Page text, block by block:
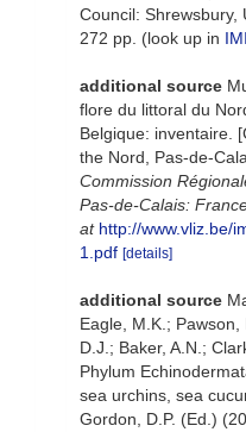
Council: Shrewsbury,
272 pp. (look up in
additional source
flore du littoral du
Belgique: inventaire.
the Nord, Pas-de-
Commission
Pas-de-Calais:
at http://www.vliz.be/
1.pdf [details]
additional source
Eagle, M.K.; Pawson,
D.J.; Baker, A.N.;
Phylum
sea urchins, sea
Gordon, D.P. (Ed.)